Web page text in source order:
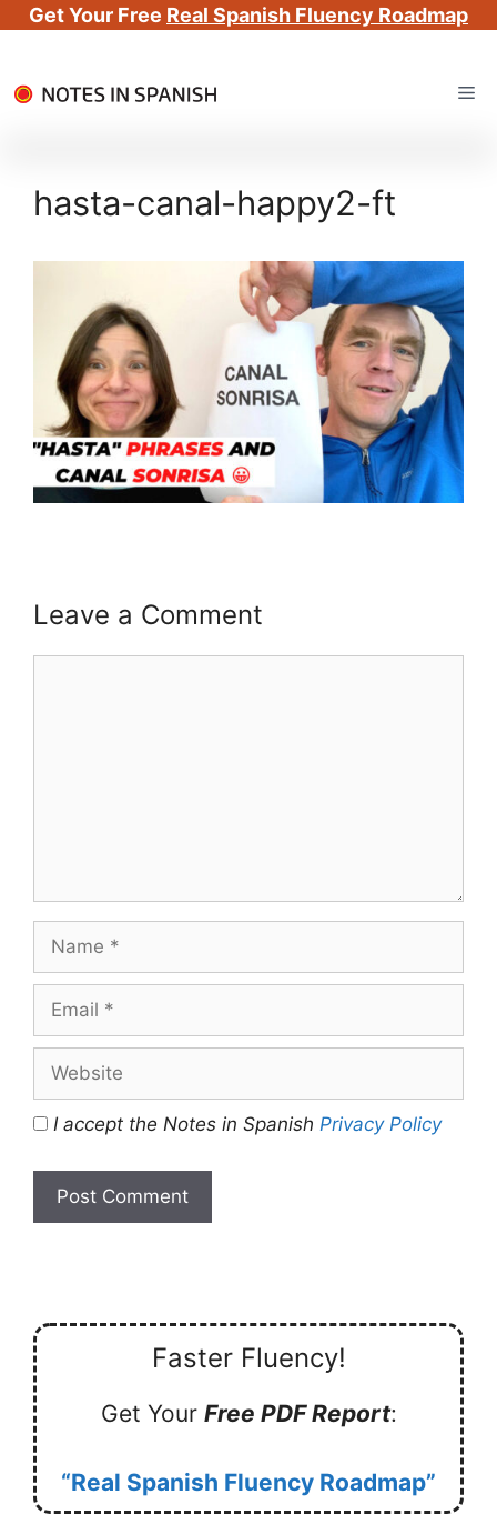
Get Your Free Real Spanish Fluency Roadmap
to
hasta-canal-happy2-ft
Leave a Comment
Name
Email
Website
I accept the Notes in Spanish Privacy Policy
Faster Fluency!
Get Your Free PDF Report:
“Real Spanish Fluency Roadmap”